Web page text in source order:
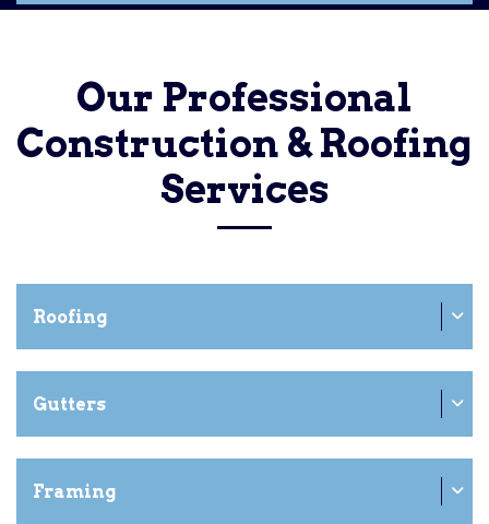
Our Professional
Construction & Roofing
Services
Roofing
Gutters
Framing